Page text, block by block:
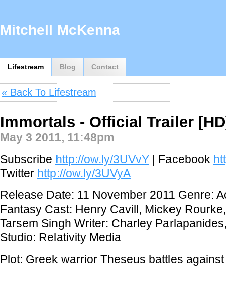
Lifestream Blog Contact
Mitchell McKenna
« Back To Lifestream
Immortals - Official Trailer
May 3 2011, 11:48pm
Subscribe http://ow.ly/3UVvY | Facebook
Twitter http://ow.ly/3UVyA
Release Date: 11 November 2011 Genre:
Fantasy Cast: Henry Cavill, Mickey
Tarsem Singh Writer: Charley
Studio: Relativity Media
Plot: Greek warrior Theseus battles